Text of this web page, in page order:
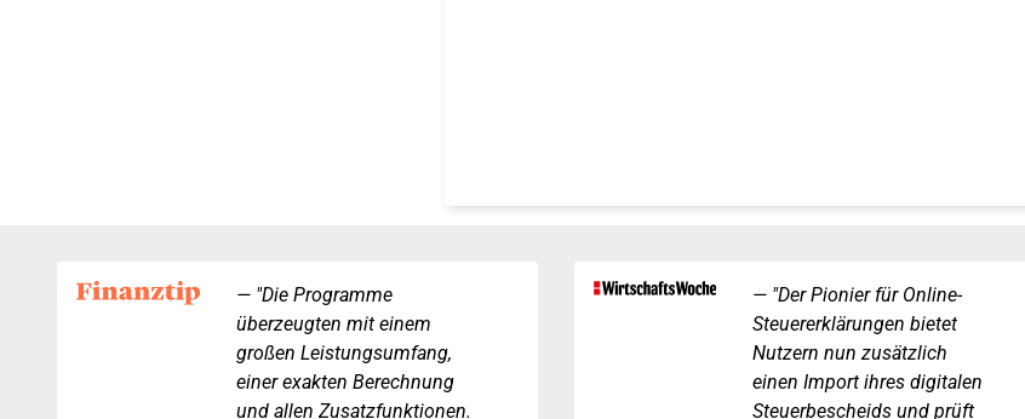
"Die Programme
überzeugten mit einem
großen Leistungsumfang,
einer exakten Berechnung
und allen Zusatzfunktionen.
"Der Pionier für Online-
Steuererklärungen bietet
Nutzern nun zusätzlich
einen Import ihres digitalen
Steuerbescheids und prüft